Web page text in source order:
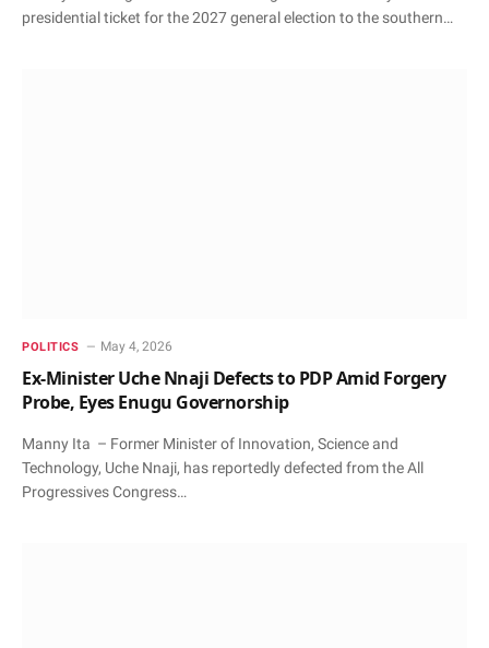
presidential ticket for the 2027 general election to the southern…
POLITICS May 4, 2026
Ex-Minister Uche Nnaji Defects to PDP Amid Forgery
Probe, Eyes Enugu Governorship
Manny Ita – Former Minister of Innovation, Science and
Technology, Uche Nnaji, has reportedly defected from the All
Progressives Congress…